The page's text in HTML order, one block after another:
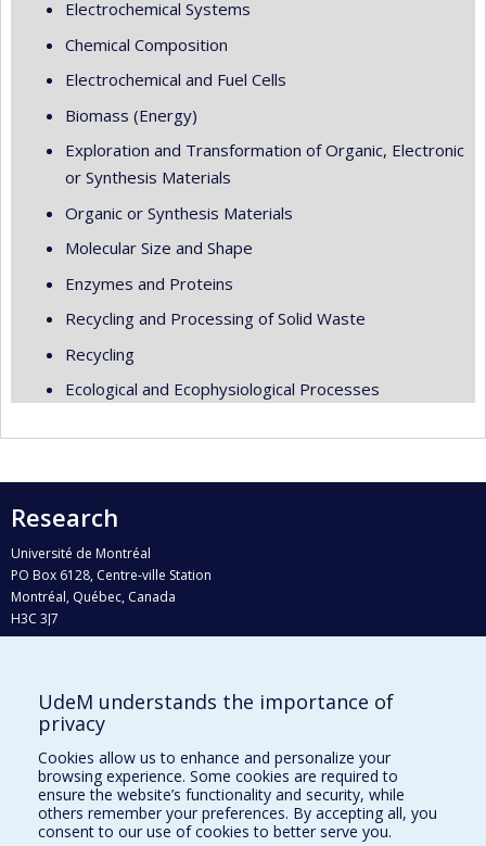
Electrochemical Systems
Chemical Composition
Electrochemical and Fuel Cells
Biomass (Energy)
Exploration and Transformation of Organic, Electronic
or Synthesis Materials
Organic or Synthesis Materials
Molecular Size and Shape
Enzymes and Proteins
Recycling and Processing of Solid Waste
Recycling
Ecological and Ecophysiological Processes
Research
Université de Montréal
PO Box 6128, Centre-ville Station
Montréal, Québec, Canada
H3C 3J7
Who does what?
Find us
Site map
Accessibility
UdeM understands the importance of
privacy
Cookies allow us to enhance and personalize your
browsing experience. Some cookies are required to
ensure the website’s functionality and security, while
others remember your preferences. By accepting all, you
consent to our use of cookies to better serve you.